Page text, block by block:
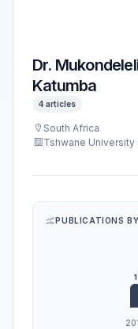
Dr.
Katumba
4 articles
South Africa
Tshwane
PUBLICATIONS